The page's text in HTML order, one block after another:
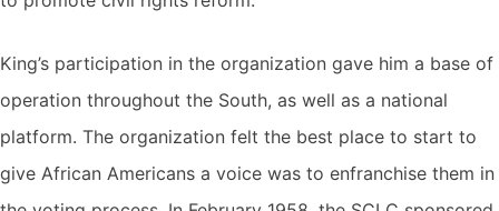
King’s participation in the organization gave him a base of
operation throughout the South, as well as a national
platform. The organization felt the best place to start to
give African Americans a voice was to enfranchise them in